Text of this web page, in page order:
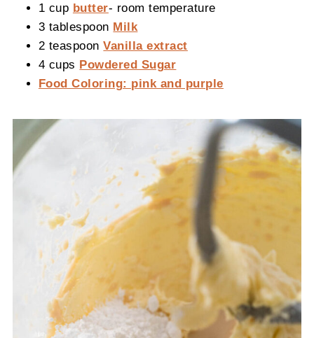
1 cup butter- room temperature
3 tablespoon Milk
2 teaspoonVanilla extract
4 cups Powdered Sugar
Food Coloring: pink and purple